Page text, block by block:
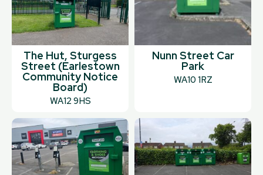
The Hut, Sturgess
Street (Earlestown
Community Notice
Board)
WA12 9HS
Nunn Street Car
Park
WA10 1RZ